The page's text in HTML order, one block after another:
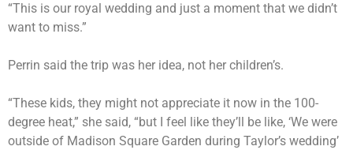
“This is our royal wedding and just a moment that we didn’t
want to miss.”
Perrin said the trip was her idea, not her children’s.
“These kids, they might not appreciate it now in the 100-
degree heat,” she said, “but I feel like they’ll be like, ‘We were
outside of Madison Square Garden during Taylor’s wedding’